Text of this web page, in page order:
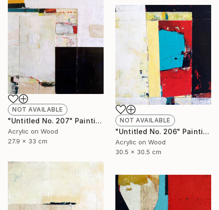
NOT AVAILABLE
"Untitled No. 207" Painting
Acrylic on Wood
27.9 x 33 cm
NOT AVAILABLE
"Untitled No. 206" Painting
Acrylic on Wood
30.5 x 30.5 cm